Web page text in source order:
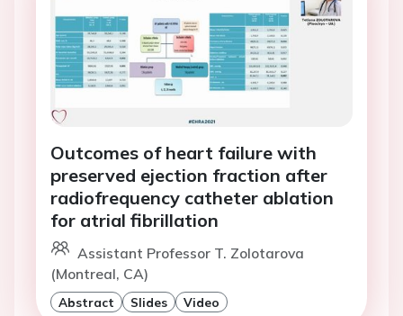
Outcomes of heart failure with
preserved ejection fraction after
radiofrequency catheter ablation
for atrial fibrillation
Assistant Professor T. Zolotarova
(Montreal, CA)
Abstract Slides Video